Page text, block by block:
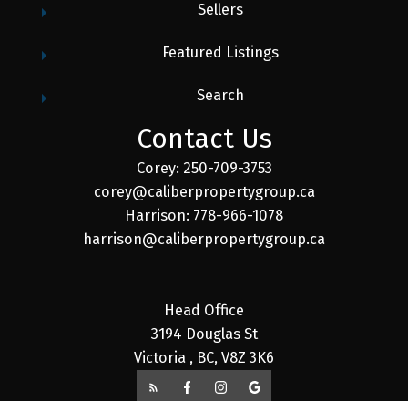
Sellers
Featured Listings
Search
Contact Us
Corey: 250-709-3753
corey@caliberpropertygroup.ca
Harrison: 778-966-1078
harrison@caliberpropertygroup.ca
Head Office
3194 Douglas St
Victoria , BC, V8Z 3K6